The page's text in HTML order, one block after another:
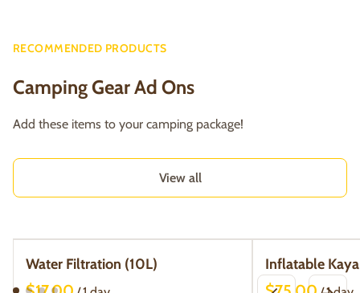
RECOMMENDED PRODUCTS
Camping Gear Ad Ons
Add these items to your camping package!
View all
Water Filtration (10L) Inflatable